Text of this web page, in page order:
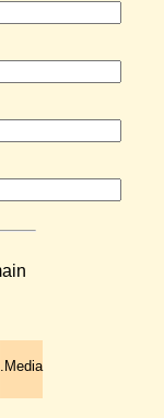
.Media